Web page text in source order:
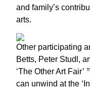
and family’s
arts.
Other participating
Betts, Peter Studl,
‘The Other Art
can unwind at the